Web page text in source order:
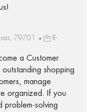
79701
R-
a Customer
shopping
manage
organized. If you
problem-solving